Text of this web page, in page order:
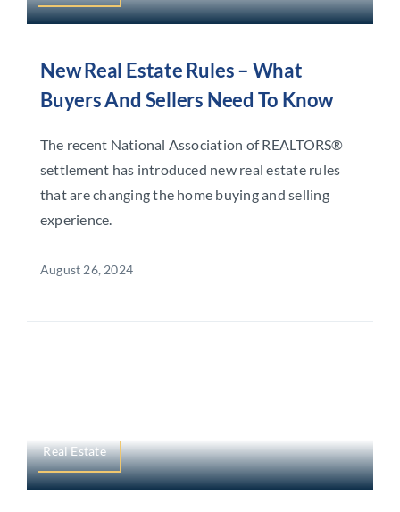
New Real Estate Rules – What
Buyers And Sellers Need To Know
The recent National Association of REALTORS®
settlement has introduced new real estate rules
that are changing the home buying and selling
experience.
August 26, 2024
Real Estate